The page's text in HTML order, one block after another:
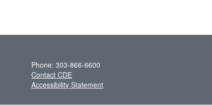
Phone: 303-866-6600
Contact CDE
Accessibility Statement